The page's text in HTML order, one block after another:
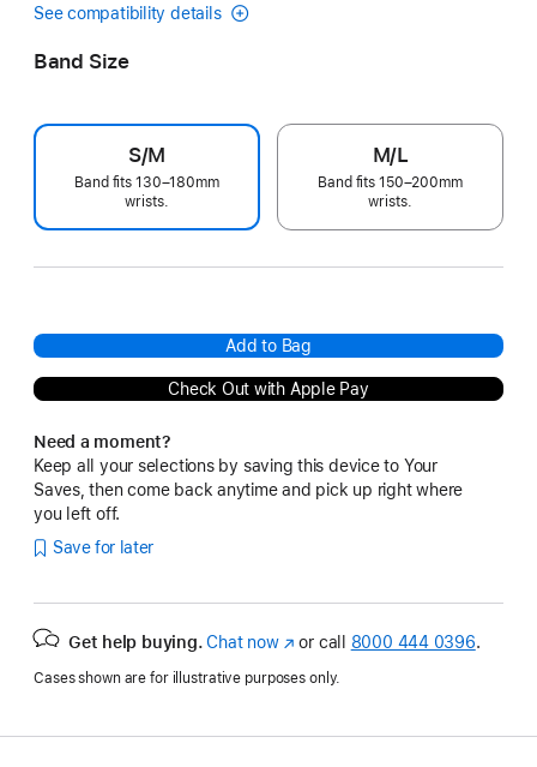
See compatibility details
Band Size
S/M
Band fits 130–180mm
wrists.
M/L
Band fits 150–200mm
wrists.
Add to Bag
Check Out with Apple Pay
Need a moment?
Keep all your selections by saving this device to Your
Saves, then come back anytime and pick up right where
you left off.
Save for later
Get help buying. Chat now(Opens
a
window)
or call 8000 444 0396.
Cases shown are for illustrative purposes only.